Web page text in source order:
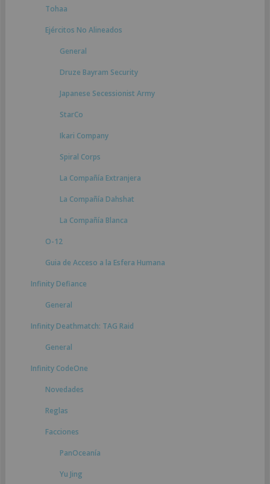
Tohaa
Ejércitos No Alineados
General
Druze Bayram Security
Japanese Secessionist Army
StarCo
Ikari Company
Spiral Corps
La Compañía Extranjera
La Compañía Dahshat
La Compañía Blanca
O-12
Guia de Acceso a la Esfera Humana
Infinity Defiance
General
Infinity Deathmatch: TAG Raid
General
Infinity CodeOne
Novedades
Reglas
Facciones
PanOceanía
Yu Jing